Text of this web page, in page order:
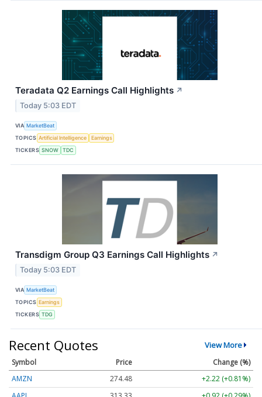
Teradata Q2 Earnings Call Highlights ↗
Today 5:03 EDT
VIA MarketBeat
TOPICS Artificial Intelligence
Earnings
TICKERS SNOW TDC
Transdigm Group Q3 Earnings Call Highlights ↗
Today 5:03 EDT
VIA MarketBeat
TOPICS Earnings
TICKERS TDG
Recent Quotes View More
Symbol Price
Change (%)
AMZN
274.48
+2.22 (+0.81%)